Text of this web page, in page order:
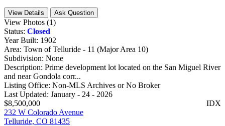
View Details Ask Question
View Photos (1)
Status: Closed
Year Built: 1902
Area: Town of Telluride - 11 (Major Area 10)
Subdivision: None
Description: Prime development lot located on the San Miguel River
and near Gondola corr...
Listing Office: Non-MLS Archives or No Broker
Last Updated: January - 24 - 2026
IDX
$8,500,000
232 W Colorado Avenue
Telluride, CO 81435